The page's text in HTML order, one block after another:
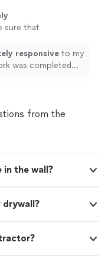
sure that
responsive to my
was completed
from the
in the wall?